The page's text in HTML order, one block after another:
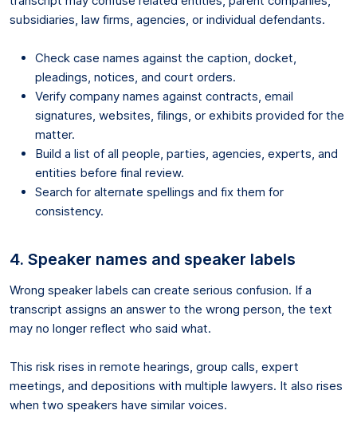
subsidiaries, law firms, agencies, or individual defendants.
Check case names against the caption, docket,
pleadings, notices, and court orders.
Verify company names against contracts, email
signatures, websites, filings, or exhibits provided for the
matter.
Build a list of all people, parties, agencies, experts, and
entities before final review.
Search for alternate spellings and fix them for
consistency.
4. Speaker names and speaker labels
Wrong speaker labels can create serious confusion. If a
transcript assigns an answer to the wrong person, the text
may no longer reflect who said what.
This risk rises in remote hearings, group calls, expert
meetings, and depositions with multiple lawyers. It also rises
when two speakers have similar voices.